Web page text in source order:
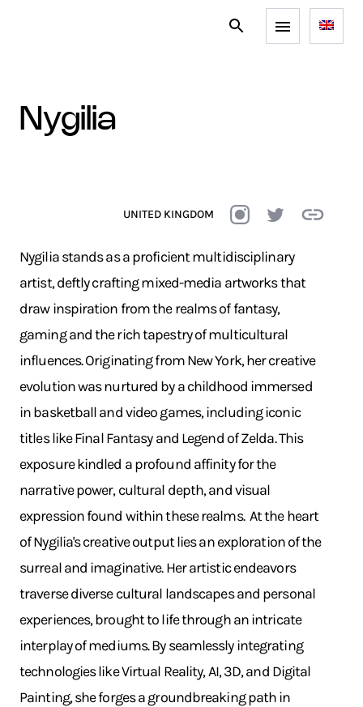
nygilia
UNITED KINGDOM
Nygilia stands as a proficient multidisciplinary
artist, deftly crafting mixed-media artworks that
draw inspiration from the realms of fantasy,
gaming and the rich tapestry of multicultural
influences. Originating from New York, her creative
evolution was nurtured by a childhood immersed
in basketball and video games, including iconic
titles like Final Fantasy and Legend of Zelda. This
exposure kindled a profound affinity for the
narrative power, cultural depth, and visual
expression found within these realms. ​ At the heart
of Nygilia's creative output lies an exploration of the
surreal and imaginative. Her artistic endeavors
traverse diverse cultural landscapes and personal
experiences, brought to life through an intricate
interplay of mediums. By seamlessly integrating
technologies like Virtual Reality, AI, 3D, and Digital
Painting, she forges a groundbreaking path in